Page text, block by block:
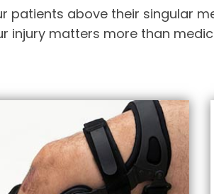
patients above their singular
injury matters more than